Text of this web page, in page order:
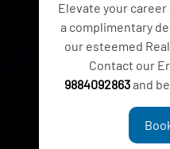
Elevate your
a complimentary
our esteemed
Contact our
9884092863and